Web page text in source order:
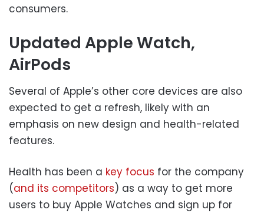
consumers.
Updated Apple Watch,
AirPods
Several of Apple’s other core devices are also
expected to get a refresh, likely with an
emphasis on new design and health-related
features.
Health has been a key focus for the company
(and its competitors) as a way to get more
users to buy Apple Watches and sign up for